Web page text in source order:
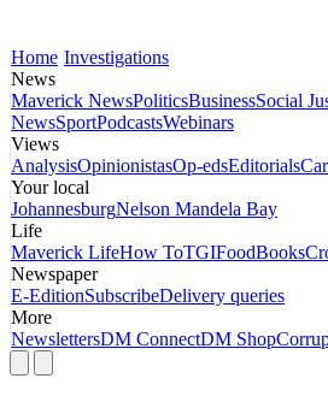
Home Investigations
News
Maverick NewsPoliticsBusinessSocial
NewsSportPodcastsWebinars
Views
AnalysisOpinionistasOp-edsEditorials
Your local
JohannesburgNelson Mandela Bay
Life
Maverick LifeHow ToTGIFoodBooks
Newspaper
E-EditionSubscribeDelivery queries
More
NewslettersDM ConnectDM Shop